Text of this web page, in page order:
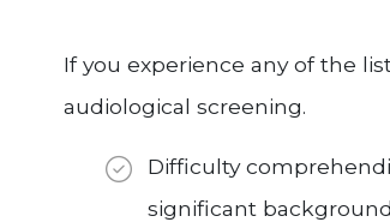
If you experience any of the
audiological screening.
Difficulty
significant